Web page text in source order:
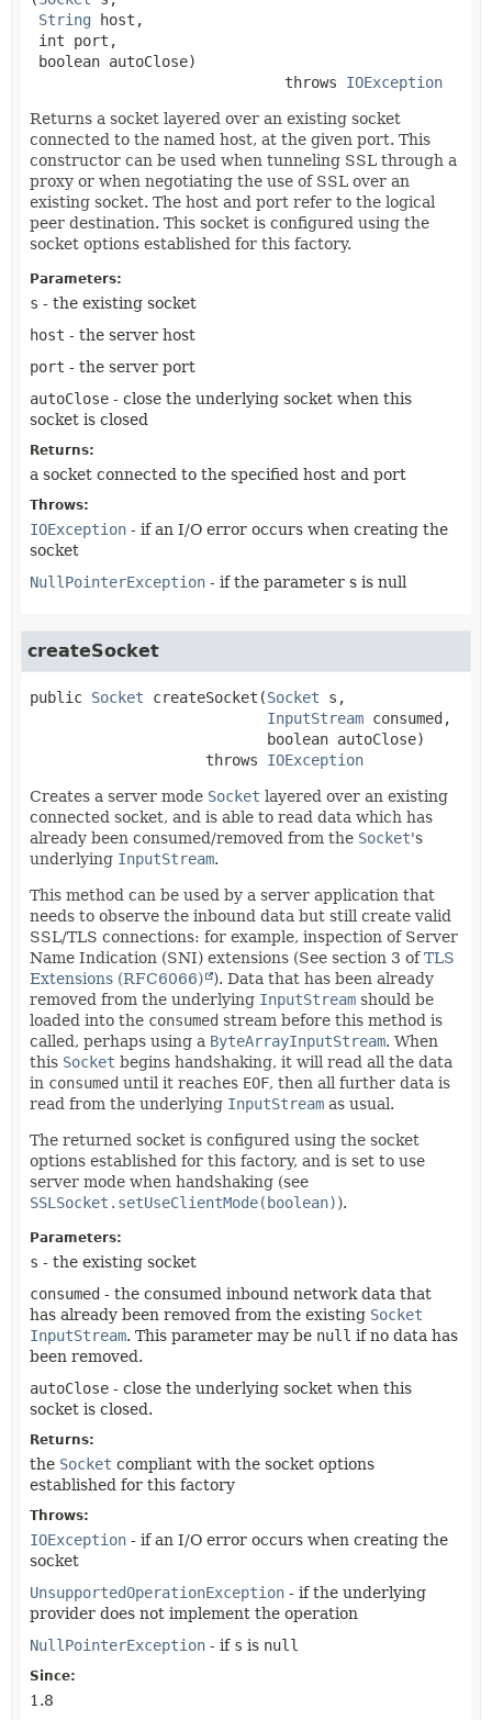
String host,
int port,
boolean autoClose)
                             throws
IOException
Returns a socket layered over an existing socket
connected to the named host, at the given port. This
constructor can be used when tunneling SSL through a
proxy or when negotiating the use of SSL over an
existing socket. The host and port refer to the logical
peer destination. This socket is configured using the
socket options established for this factory.
Parameters:
s - the existing socket
host - the server host
port - the server port
autoClose - close the underlying socket when this
socket is closed
Returns:
a socket connected to the specified host and port
Throws:
IOException - if an I/O error occurs when creating the
socket
NullPointerException - if the parameter s is null
createSocket
public Socket createSocket (Socket s,
InputStream consumed,
boolean autoClose)
                    throws
IOException
Creates a server mode Socket layered over an existing
connected socket, and is able to read data which has
already been consumed/removed from the Socket's
underlying InputStream.
This method can be used by a server application that
needs to observe the inbound data but still create valid
SSL/TLS connections: for example, inspection of Server
Name Indication (SNI) extensions (See section 3 ofTLS
Extensions (RFC6066)
). Data that has been already
removed from the underlying InputStream should be
loaded into the consumed stream before this method is
called, perhaps using a ByteArrayInputStream. When
this Socket begins handshaking, it will read all the data
in consumed until it reaches EOF, then all further data is
read from the underlying InputStream as usual.
The returned socket is configured using the socket
options established for this factory, and is set to use
server mode when handshaking (see
SSLSocket.setUseClientMode(boolean)).
Parameters:
s - the existing socket
consumed - the consumed inbound network data that
has already been removed from the existing Socket
InputStream. This parameter may be null if no data has
been removed.
autoClose - close the underlying socket when this
socket is closed.
Returns:
the Socket compliant with the socket options
established for this factory
Throws:
IOException - if an I/O error occurs when creating the
socket
UnsupportedOperationException - if the underlying
provider does not implement the operation
NullPointerException - if s is null
Since:
1.8